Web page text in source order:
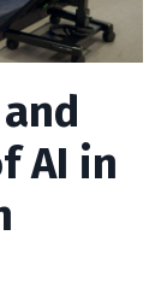
AI in